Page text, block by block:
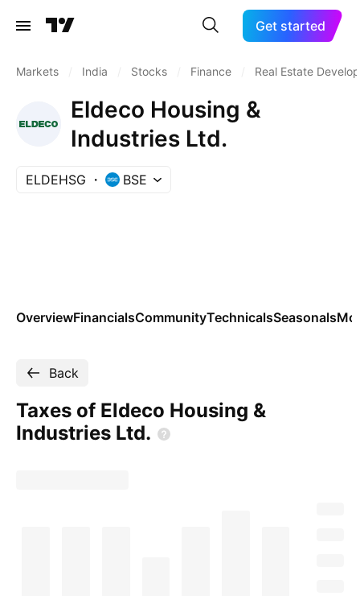
Get started
Markets India Stocks Finance Real Estate
Eldeco Housing &
Industries Ltd.
ELDEHSG BSE
OverviewFinancialsCommunityTechnicalsSeasonals
Back
Taxes of Eldeco Housing &
Industries Ltd.